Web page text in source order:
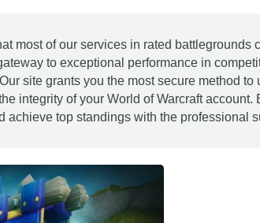
most of our services in rated
to exceptional performance in
site grants you the most secure method
integrity of your World of Warcraft
achieve top standings with the professional